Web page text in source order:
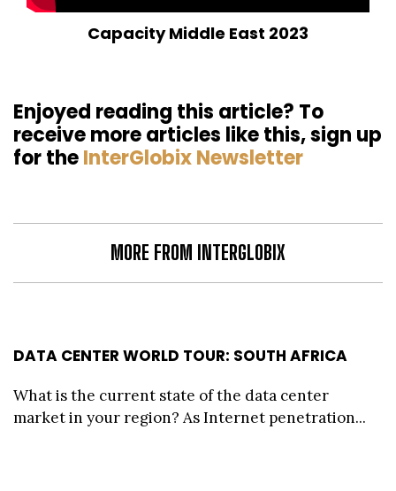
Capacity Middle East 2023
Enjoyed reading this article? To
receive more articles like this, sign up
for theInterGlobix Newsletter
MORE FROM INTERGLOBIX
DATA CENTER WORLD TOUR: SOUTH AFRICA
What is the current state of the data center
market in your region? As Internet penetration...